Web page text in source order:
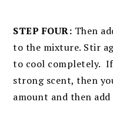
STEP FOUR: Then
to the mixture. Stir
to cool completely. If
strong scent, then
amount and then